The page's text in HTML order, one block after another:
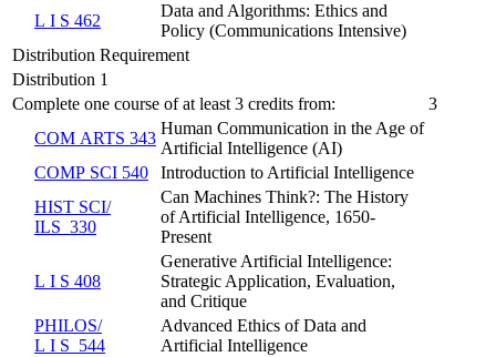
L I S 462
Data and Algorithms: Ethics and
Policy (Communications Intensive)
Distribution Requirement
Distribution 1
Complete one course of at least 3 credits from:
3
COM ARTS 343
Human Communication in the Age of
Artificial Intelligence (AI)
COMP SCI 540
Introduction to Artificial Intelligence
HIST SCI/​
ILS 330
Can Machines Think?: The History
of Artificial Intelligence, 1650-
Present
L I S 408
Generative Artificial Intelligence:
Strategic Application, Evaluation,
and Critique
PHILOS/​
L I S 544
Advanced Ethics of Data and
Artificial Intelligence